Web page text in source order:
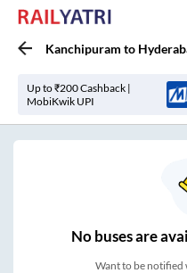
Kanchipuram to
Up to ₹200 Cashback |
MobiKwik UPI
Nobuses are
Want to be notified